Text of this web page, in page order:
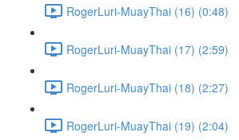
RogerLuri-MuayThai (16) (0:48)
RogerLuri-MuayThai (17) (2:59)
RogerLuri-MuayThai (18) (2:27)
RogerLuri-MuayThai (19) (2:04)